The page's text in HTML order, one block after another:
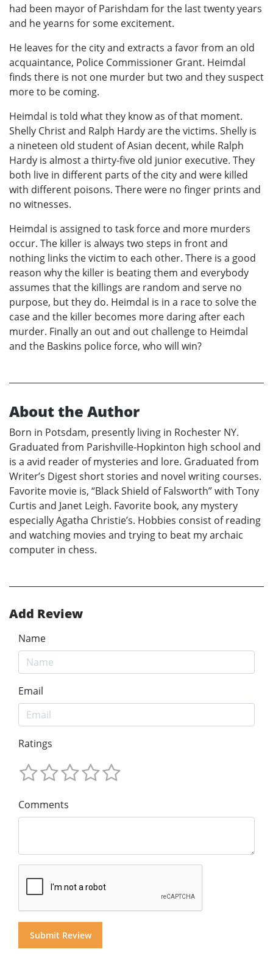
had been mayor of Parishdam for the last twenty years
and he yearns for some excitement.
He leaves for the city and extracts a favor from an old
acquaintance, Police Commissioner Grant. Heimdal
finds there is not one murder but two and they suspect
more to be coming.
Heimdal is told what they know as of that moment.
Shelly Christ and Ralph Hardy are the victims. Shelly is
a nineteen old student of Asian decent, while Ralph
Hardy is almost a thirty-five old junior executive. They
both live in different parts of the city and were killed
with different poisons. There were no finger prints and
no witnesses.
Heimdal is assigned to task force and more murders
occur. The killer is always two steps in front and
nothing links the victim to each other. There is a good
reason why the killer is beating them and everybody
assumes that the killings are random and serve no
purpose, but they do. Heimdal is in a race to solve the
case and the killer becomes more daring after each
murder. Finally an out and out challenge to Heimdal
and the Baskins police force, who will win?
About the Author
Born in Potsdam, presently living in Rochester NY.
Graduated from Parishville-Hopkinton high school and
is a avid reader of mysteries and lore. Graduated from
Writer’s Digest short stories and novel writing courses.
Favorite movie is, “Black Shield of Falsworth” with Tony
Curtis and Janet Leigh. Favorite book, any mystery
especially Agatha Christie’s. Hobbies consist of reading
and watching movies and trying to beat my archaic
computer in chess.
Add Review
Name
Email
Ratings
Comments